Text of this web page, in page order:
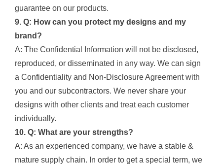
guarantee on our products.
9. Q: How can you protect my designs and my
brand?
A: The Confidential Information will not be disclosed,
reproduced, or disseminated in any way. We can sign
a Confidentiality and Non-Disclosure Agreement with
you and our subcontractors. We never share your
designs with other clients and treat each customer
individually.
10. Q: What are your strengths?
A: As an experienced company, we have a stable &
mature supply chain. In order to get a special term, we